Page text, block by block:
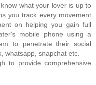
what your lover is up to
you track every movement
on helping you gain full
mobile phone using a
to penetrate their social
whatsapp, snapchat etc.
to provide comprehensive